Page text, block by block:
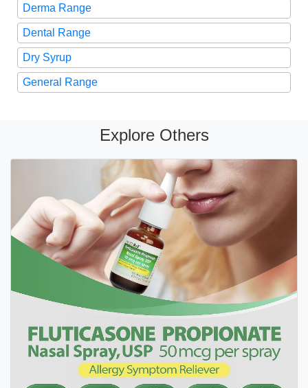
Derma Range
Dental Range
Dry Syrup
General Range
Explore Others